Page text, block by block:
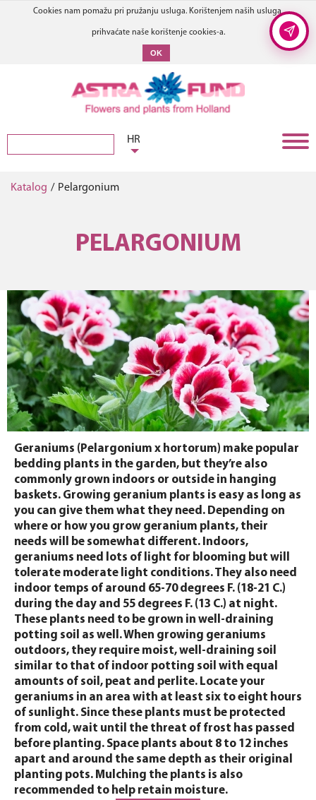
Cookies nam pomažu pri pružanju usluga. Korištenjem naših usluga,
prihvaćate naše korištenje cookies-a.
OK
HR
Katalog / Pelargonium
PELARGONIUM
Geraniums (Pelargonium x hortorum) make popular
bedding plants in the garden, but they’re also
commonly grown indoors or outside in hanging
baskets. Growing geranium plants is easy as long as
you can give them what they need. Depending on
where or how you grow geranium plants, their
needs will be somewhat different. Indoors,
geraniums need lots of light for blooming but will
tolerate moderate light conditions. They also need
indoor temps of around 65-70 degrees F. (18-21 C.)
during the day and 55 degrees F. (13 C.) at night.
These plants need to be grown in well-draining
potting soil as well. When growing geraniums
outdoors, they require moist, well-draining soil
similar to that of indoor potting soil with equal
amounts of soil, peat and perlite. Locate your
geraniums in an area with at least six to eight hours
of sunlight. Since these plants must be protected
from cold, wait until the threat of frost has passed
before planting. Space plants about 8 to 12 inches
apart and around the same depth as their original
planting pots. Mulching the plants is also
recommended to help retain moisture.